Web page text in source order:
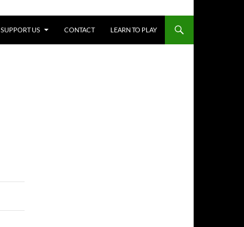
SUPPORT US CONTACT LEARN TO PLAY